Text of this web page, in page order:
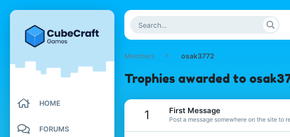
HOME
FORUMS
Members osak3772
Trophies awarded to
1 First Message
Post a message somewhere on the site to